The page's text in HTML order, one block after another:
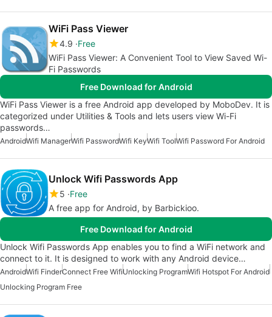
WiFi Pass Viewer
4.9 Free
WiFi Pass Viewer: A Convenient Tool to View Saved Wi-
Fi Passwords
Free Download for Android
WiFi Pass Viewer is a free Android app developed by MoboDev. It is
categorized under Utilities & Tools and lets users view Wi-Fi
passwords…
AndroidWifi ManagerWifi PasswordWifi KeyWifi ToolWifi Password For Android
Unlock Wifi Passwords App
5 Free
A free app for Android, by Barbickioo.
Free Download for Android
Unlock Wifi Passwords App enables you to find a WiFi network and
connect to it. It is designed to work with any Android device…
AndroidWifi FinderConnect Free WifiUnlocking ProgramWifi Hotspot For Android
Unlocking Program Free